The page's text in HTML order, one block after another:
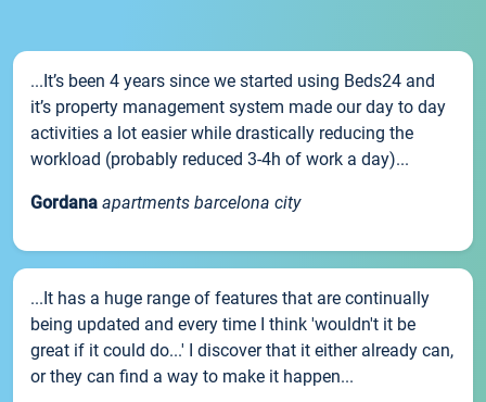
...It’s been 4 years since we started using Beds24 and
it’s property management system made our day to day
activities a lot easier while drastically reducing the
workload (probably reduced 3-4h of work a day)...
Gordana apartments barcelona city
...It has a huge range of features that are continually
being updated and every time I think 'wouldn't it be
great if it could do...' I discover that it either already can,
or they can find a way to make it happen...